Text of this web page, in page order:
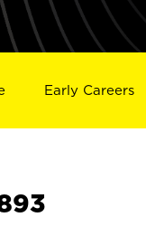
Early Careers